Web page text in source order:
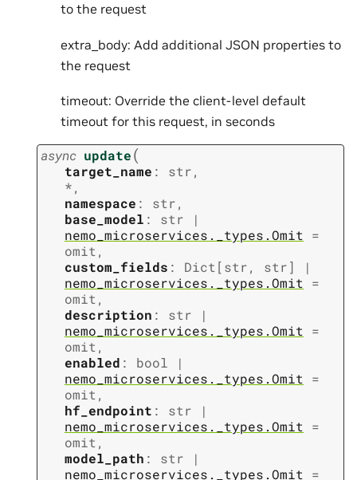
to the request
extra_body: Add additional JSON properties to
the request
timeout: Override the client-level default
timeout for this request, in seconds
async update(
target_name : str,
*,
namespace : str,
base_model : str
|
nemo_microservices._types.Omit
=
omit ,
custom_fields : Dict [str, str]
|
nemo_microservices._types.Omit
=
omit ,
description : str
|
nemo_microservices._types.Omit
=
omit ,
enabled : bool
|
nemo_microservices._types.Omit
=
omit ,
hf_endpoint : str
|
nemo_microservices._types.Omit
=
omit ,
model_path : str
|
nemo_microservices._types.Omit
=